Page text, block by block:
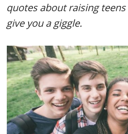
quotes about raising
give you a giggle.